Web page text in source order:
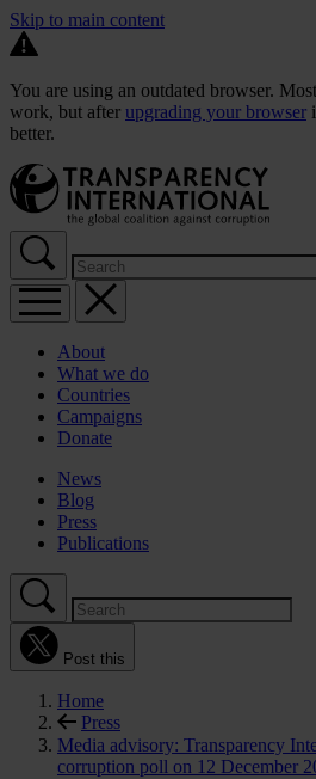
Skip to main content
You are using an outdated browser.
work, but after upgrading your browser
better.
About
What we do
Countries
Campaigns
Donate
News
Blog
Press
Publications
Post this
Home
Press
Media advisory: Transparency
corruption poll on 12 December